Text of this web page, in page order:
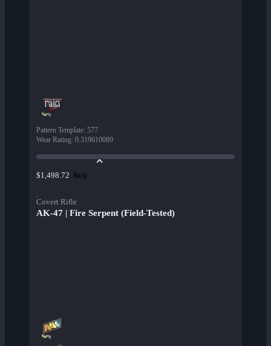
Pattern Template: 577
Wear Rating: 0.319610089
$1,498.72 Buy
Covert Rifle
AK-47 | Fire Serpent (Field-Tested)